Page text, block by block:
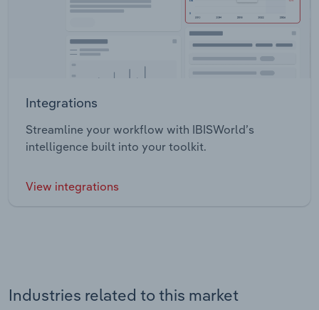
Integrations
Streamline your workflow with IBISWorld’s
intelligence built into your toolkit.
View integrations
Industries related to this market